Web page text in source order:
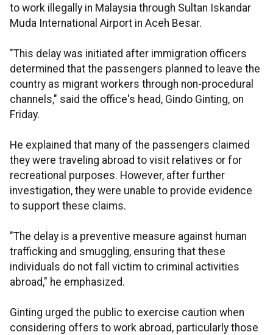
to work illegally in Malaysia through Sultan Iskandar
Muda International Airport in Aceh Besar.
"This delay was initiated after immigration officers
determined that the passengers planned to leave the
country as migrant workers through non-procedural
channels," said the office's head, Gindo Ginting, on
Friday.
He explained that many of the passengers claimed
they were traveling abroad to visit relatives or for
recreational purposes. However, after further
investigation, they were unable to provide evidence
to support these claims.
"The delay is a preventive measure against human
trafficking and smuggling, ensuring that these
individuals do not fall victim to criminal activities
abroad," he emphasized.
Ginting urged the public to exercise caution when
considering offers to work abroad, particularly those